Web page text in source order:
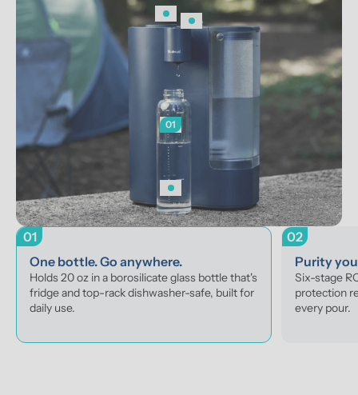
01
01
One bottle. Go anywhere.
Holds 20 oz in a borosilicate glass bottle that's
fridge and top-rack dishwasher-safe, built for
daily use.
02
Purity
Six-stage
protection
every pour.